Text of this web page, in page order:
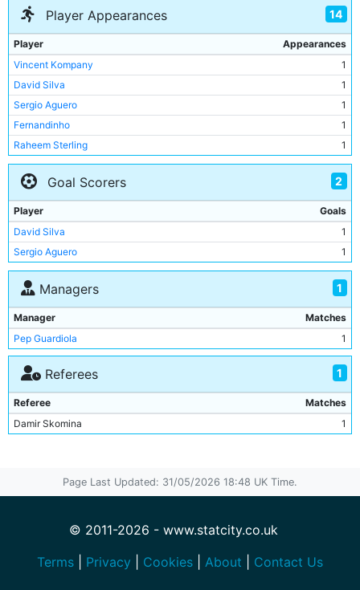
Player Appearances 14
Player
Appearances
Vincent Kompany
1
David Silva
1
Sergio Aguero
1
Fernandinho
1
Raheem Sterling
1
Nicolas Otamendi
1
John Stones
Leroy Sane
1
Ilkay Gundogan
1
Ederson
1
Kyle Walker
1
Bernardo Silva
Aymeric Laporte
1
Riyad Mahrez
1
Goal Scorers 2
Player
Goals
David Silva
1
Sergio Aguero
1
Managers 1
Manager
Matches
Pep Guardiola
1
Referees 1
Referee
Matches
Damir Skomina
1
Page Last Updated: 31/05/2026 18:48 UK Time.
© 2011-2026 - www.statcity.co.uk
Terms
Privacy Cookies About Contact Us